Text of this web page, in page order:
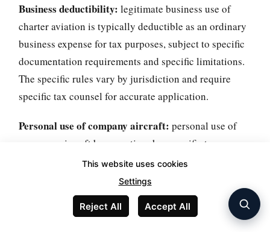
Business deductibility: legitimate business use of
charter aviation is typically deductible as an ordinary
business expense for tax purposes, subject to specific
documentation requirements and specific limitations.
The specific rules vary by jurisdiction and require
specific tax counsel for accurate application.
Personal use of company aircraft: personal use of
company aircraft by executives has specific tax
implications requiring imputed income calculation for
executives and specific company tax treatment. The
specific rules (SIFL - Standard Industry Fare Level -
rules in the US) are complex and require specific
This website uses cookies
Settings
Reject All Accept All